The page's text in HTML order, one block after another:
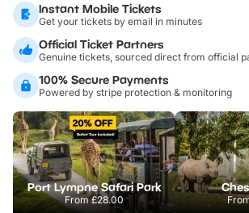
Instant Mobile Tickets
Get your tickets by email in minutes
Official Ticket Partners
Genuine tickets, sourced direct from official
100% Secure Payments
Powered by stripe protection & monitoring
Port Lympne Safari Park
From£28.00